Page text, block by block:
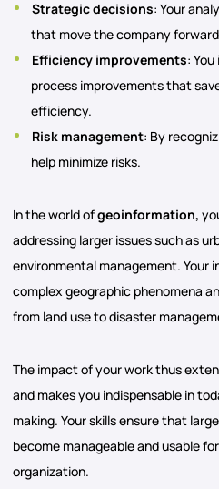
Strategic decisions: Your
that move the company
Efficiency improvements:
process improvements that
efficiency.
Risk management: By
help minimize risks.
In the world ofgeoinformation,
addressing larger issues such as
environmental management. Your
complex geographic phenomena
from land use to disaster
The impact of your work thus
and makes you indispensable in
making. Your skills ensure that
become manageable and usable
organization.